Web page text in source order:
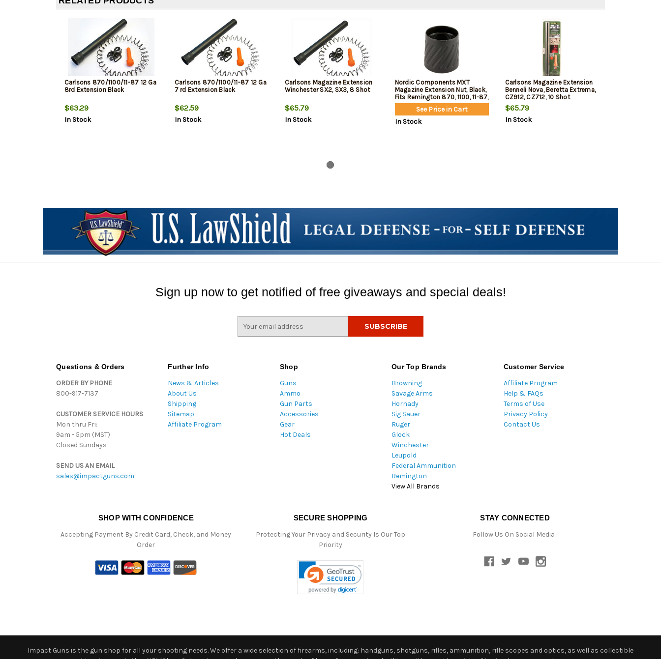
Carlsons 870/1100/11-87 12 Ga
8rd Extension Black
$63.29
In Stock
Carlsons 870/1100/11-87 12 Ga
7 rd Extension Black
$62.59
In Stock
Carlsons Magazine Extension
Winchester SX2, SX3, 8 Shot
$65.79
In Stock
Nordic Components MXT
Magazine Extension Nut, Black,
Fits Remington 870, 1100, 11-87,
Versa Max, and V3
See Price in Cart
In Stock
Carlsons Magazine Extension
Benneli Nova, Beretta Extrema,
CZ912, CZ712, 10 Shot
$65.79
In Stock
Sign up now to get notified of free giveaways and special deals!
Questions & Orders
ORDER BY PHONE
800-917-7137
CUSTOMER SERVICE HOURS
Mon thru Fri:
9am - 5pm (MST)
Closed Sundays
SEND US AN EMAIL
sales@impactguns.com
Further Info
News & Articles
About Us
Shipping
Sitemap
Affiliate Program
Shop
Guns
Ammo
Gun Parts
Accessories
Gear
Hot Deals
Our Top Brands
Browning
Savage Arms
Hornady
Sig Sauer
Ruger
Glock
Winchester
Leupold
Federal Ammunition
Remington
View All Brands
Customer Service
Affiliate Program
Help & FAQs
Terms of Use
Privacy Policy
Contact Us
SHOP WITH CONFIDENCE
Accepting Payment By Credit Card, Check, and Money
Order
SECURE SHOPPING
Protecting Your Privacy and Security Is Our Top
Priority
STAY CONNECTED
Follow Us On Social Media :
Impact Guns is the gun shop for all your shooting needs. We offer a wide selection of firearms, including: handguns, shotguns, rifles, ammunition, rifle scopes and optics, as well as collectible